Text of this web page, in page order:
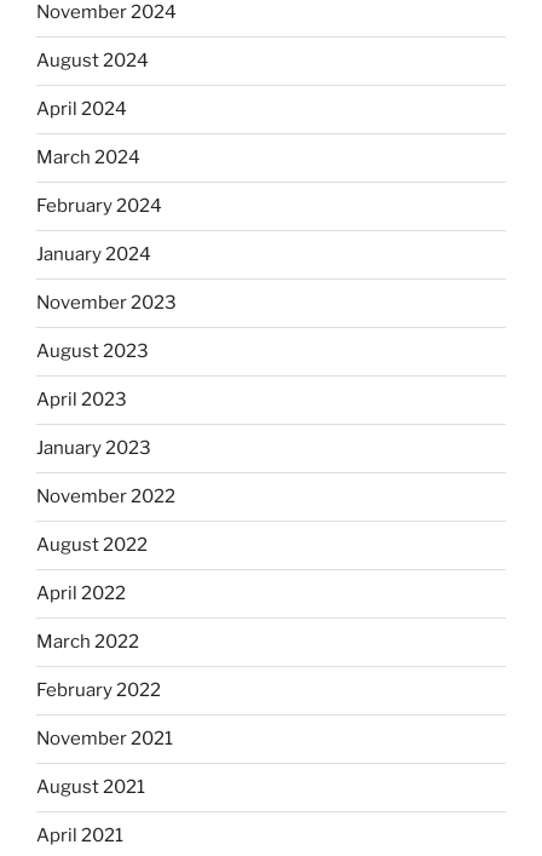
November 2024
August 2024
April 2024
March 2024
February 2024
January 2024
November 2023
August 2023
April 2023
January 2023
November 2022
August 2022
April 2022
March 2022
February 2022
November 2021
August 2021
April 2021